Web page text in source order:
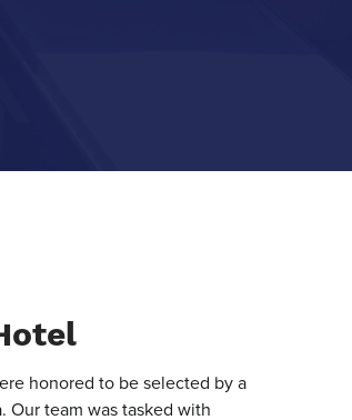
honored to be selected by a
Our team was tasked with